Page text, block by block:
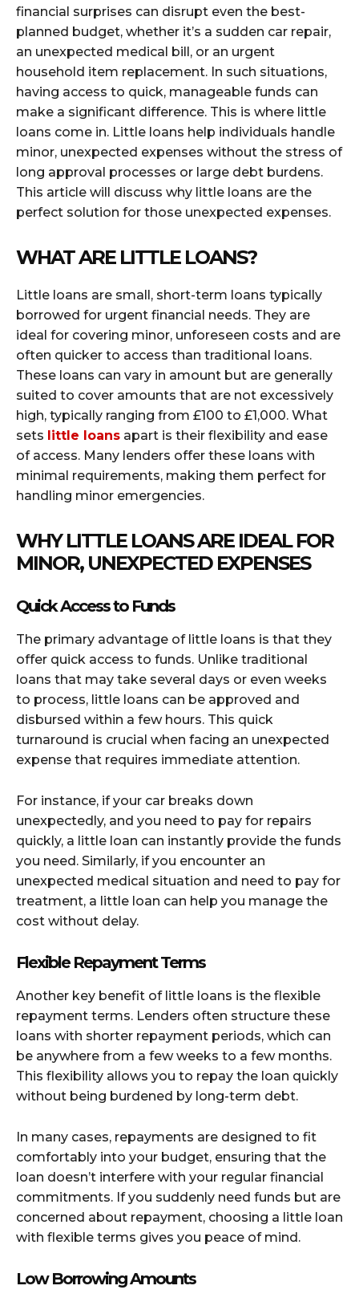
financial surprises can disrupt even the best-
planned budget, whether it’s a sudden car repair,
an unexpected medical bill, or an urgent
household item replacement. In such situations,
having access to quick, manageable funds can
make a significant difference. This is where little
loans come in. Little loans help individuals handle
minor, unexpected expenses without the stress of
long approval processes or large debt burdens.
This article will discuss why little loans are the
perfect solution for those unexpected expenses.
WHAT ARE LITTLE LOANS?
Little loans are small, short-term loans typically
borrowed for urgent financial needs. They are
ideal for covering minor, unforeseen costs and are
often quicker to access than traditional loans.
These loans can vary in amount but are generally
suited to cover amounts that are not excessively
high, typically ranging from £100 to £1,000. What
sets little loans apart is their flexibility and ease
of access. Many lenders offer these loans with
minimal requirements, making them perfect for
handling minor emergencies.
WHY LITTLE LOANS ARE IDEAL FOR
MINOR, UNEXPECTED EXPENSES
Quick Access to Funds
The primary advantage of little loans is that they
offer quick access to funds. Unlike traditional
loans that may take several days or even weeks
to process, little loans can be approved and
disbursed within a few hours. This quick
turnaround is crucial when facing an unexpected
expense that requires immediate attention.
For instance, if your car breaks down
unexpectedly, and you need to pay for repairs
quickly, a little loan can instantly provide the funds
you need. Similarly, if you encounter an
unexpected medical situation and need to pay for
treatment, a little loan can help you manage the
cost without delay.
Flexible Repayment Terms
Another key benefit of little loans is the flexible
repayment terms. Lenders often structure these
loans with shorter repayment periods, which can
be anywhere from a few weeks to a few months.
This flexibility allows you to repay the loan quickly
without being burdened by long-term debt.
In many cases, repayments are designed to fit
comfortably into your budget, ensuring that the
loan doesn’t interfere with your regular financial
commitments. If you suddenly need funds but are
concerned about repayment, choosing a little loan
with flexible terms gives you peace of mind.
Low Borrowing Amounts